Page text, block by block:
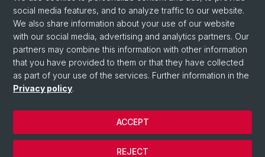
© University of Basel
Faculty of Business and Economics
Center for Innovative Finance
social media features, and to analyze traffic to our website.
We also share information about your use of our website
with our social media, advertising and analytics partners. Our
partners may combine this information with other information
that you have provided to them or that they have collected
as part of your use of the services. Further information in the
Privacy policy.
REJECT
ACCEPT